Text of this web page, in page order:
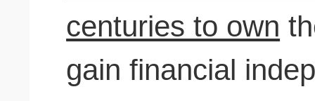
centuries to own
gain financial